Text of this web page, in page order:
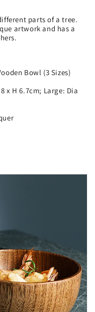
parts of a tree.
artwork and has a
Bowl (3 Sizes)
x H 6.7cm; Large: Dia